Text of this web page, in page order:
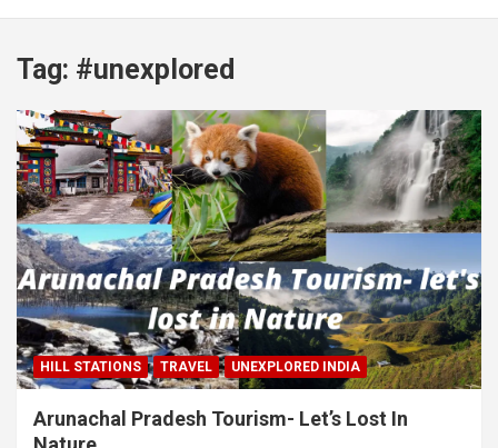
Tag: #unexplored
HILL STATIONS TRAVEL UNEXPLORED INDIA
Arunachal Pradesh Tourism- Let’s Lost In